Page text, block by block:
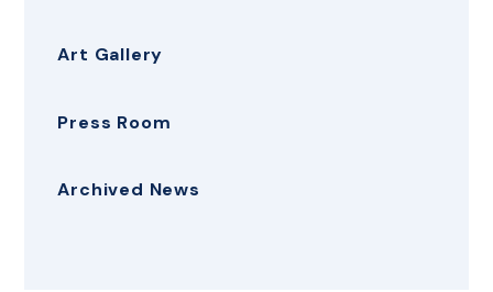
Art Gallery
Press Room
Archived News